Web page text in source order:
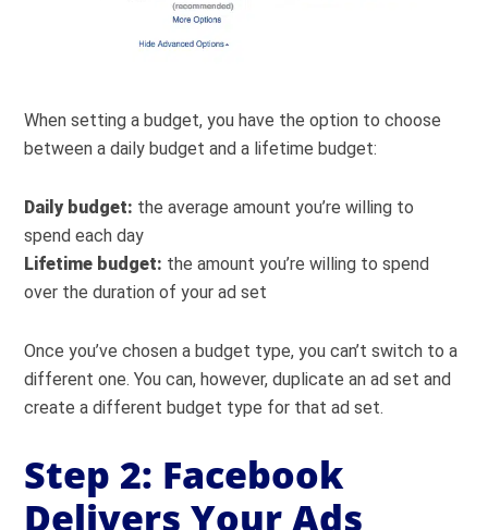
When setting a budget, you have the option to choose
between a daily budget and a lifetime budget:
Daily budget: the average amount you’re willing to
spend each day
Lifetime budget: the amount you’re willing to spend
over the duration of your ad set
Once you’ve chosen a budget type, you can’t switch to a
different one. You can, however, duplicate an ad set and
create a different budget type for that ad set.
Step 2: Facebook
Delivers Your Ads